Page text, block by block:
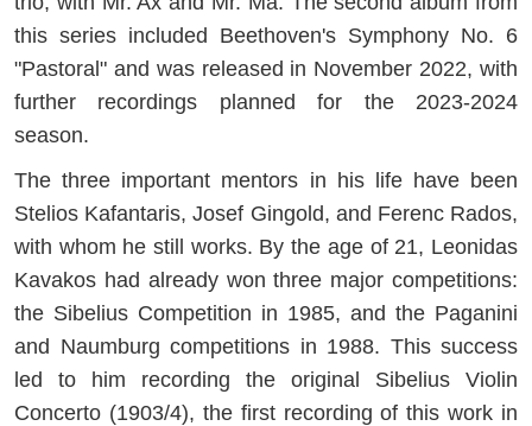
this series included Beethoven's Symphony No. 6
"Pastoral" and was released in November 2022, with
further recordings planned for the 2023-2024
season.
The three important mentors in his life have been
Stelios Kafantaris, Josef Gingold, and Ferenc Rados,
with whom he still works. By the age of 21, Leonidas
Kavakos had already won three major competitions:
the Sibelius Competition in 1985, and the Paganini
and Naumburg competitions in 1988. This success
led to him recording the original Sibelius Violin
Concerto (1903/4), the first recording of this work in